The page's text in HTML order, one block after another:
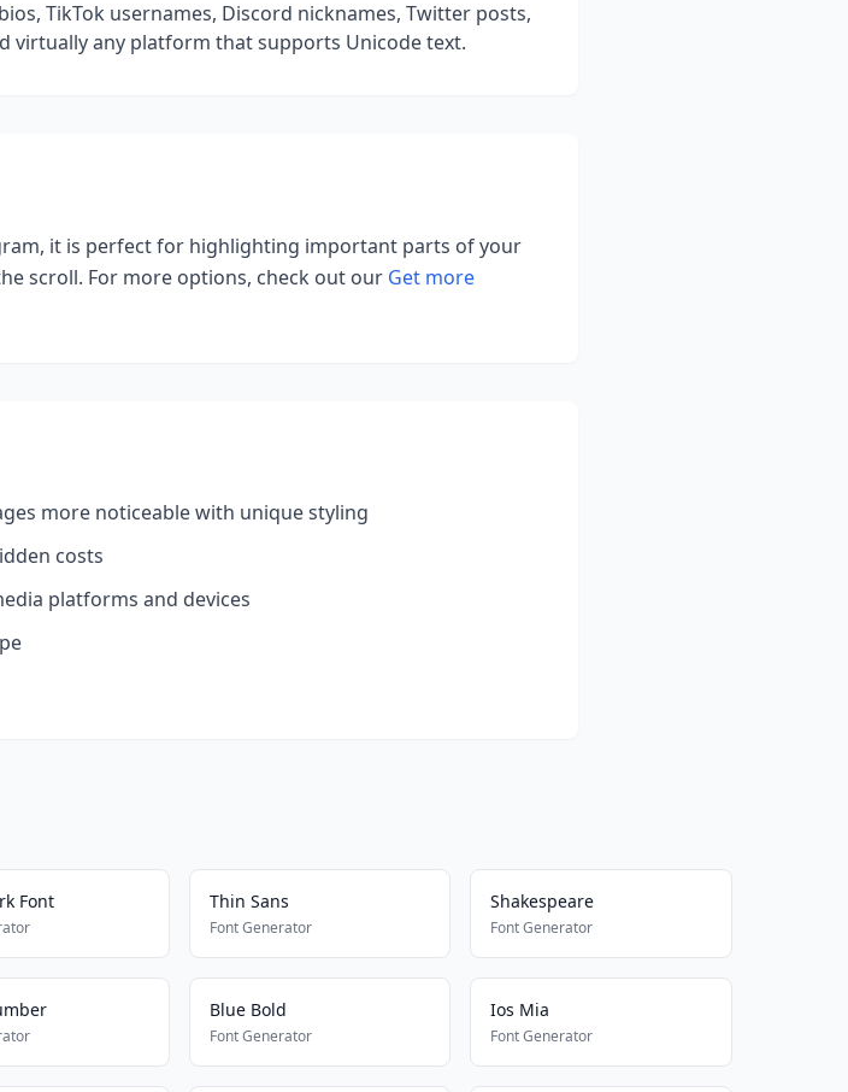
TikTok usernames, Discord nicknames, Twitter posts,
virtually any platform that supports Unicode text.
it is perfect for highlighting important parts of your
scroll. For more options, check out our Get more
more noticeable with unique styling
costs
platforms and devices
Font Thin Sans
Font Generator
Shakespeare
Font Generator
Blue Bold
Font Generator
Ios Mia
Font Generator